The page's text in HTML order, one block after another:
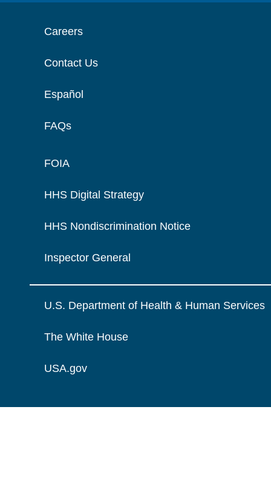
Careers
Contact Us
Español
FAQs
FOIA
HHS Digital Strategy
HHS Nondiscrimination Notice
Inspector General
U.S. Department of Health & Human Services
The White House
USA.gov